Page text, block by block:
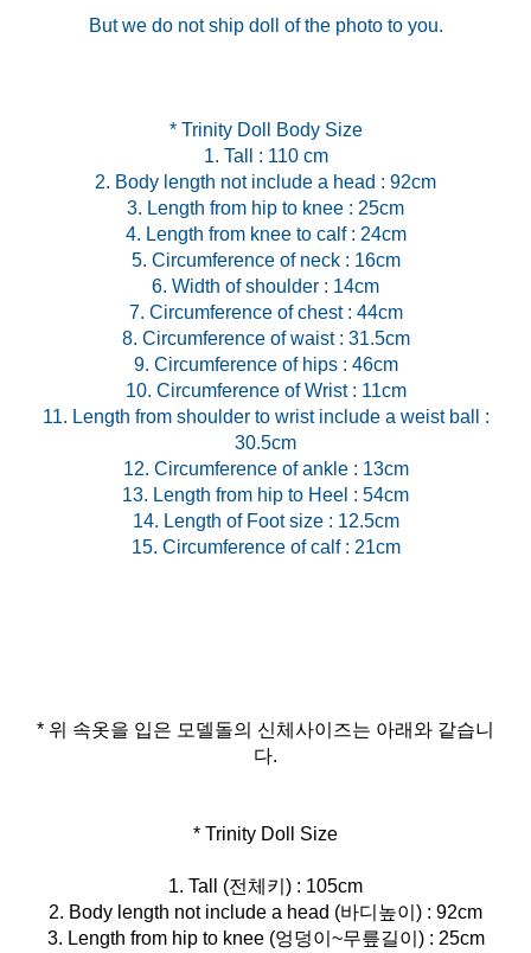
But we do not ship doll of the photo to you.
* Trinity Doll Body Size
1. Tall : 110 cm
2. Body length not include a head : 92cm
3. Length from hip to knee : 25cm
4. Length from knee to calf : 24cm
5. Circumference of neck : 16cm
6. Width of shoulder : 14cm
7. Circumference of chest : 44cm
8. Circumference of waist : 31.5cm
9. Circumference of hips : 46cm
10. Circumference of Wrist : 11cm
11. Length from shoulder to wrist include a weist ball :
30.5cm
12. Circumference of ankle : 13cm
13. Length from hip to Heel : 54cm
14. Length of Foot size : 12.5cm
15. Circumference of calf : 21cm
* 위 속옷을 입은 모델돌의 신체사이즈는 아래와 같습니
다.
* Trinity Doll Size
1. Tall (전체키) : 105cm
2. Body length not include a head (바디높이) : 92cm
3. Length from hip to knee (엉덩이~무릎길이) : 25cm